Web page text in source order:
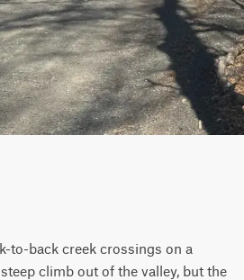
to-back creek crossings on a
climb out of the valley, but the